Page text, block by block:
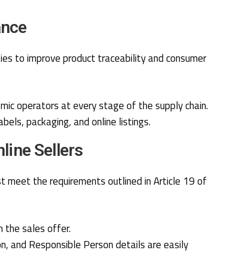
to improve product traceability and consumer
operators at every stage of the supply chain.
packaging, and online listings.
Sellers
meet the requirements outlined in Article 19 of
the sales offer.
and Responsible Person details are easily